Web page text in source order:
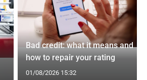
Bad credit: what it means and
how to repair your rating
01/08/2026 15:32